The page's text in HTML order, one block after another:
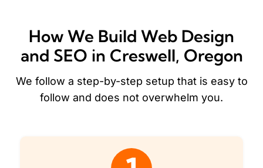
How We Build Web Design
and SEO in Creswell, Oregon
We follow a step-by-step setup that is easy to
follow and does not overwhelm you.